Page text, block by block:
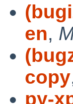
en,
copy
py-